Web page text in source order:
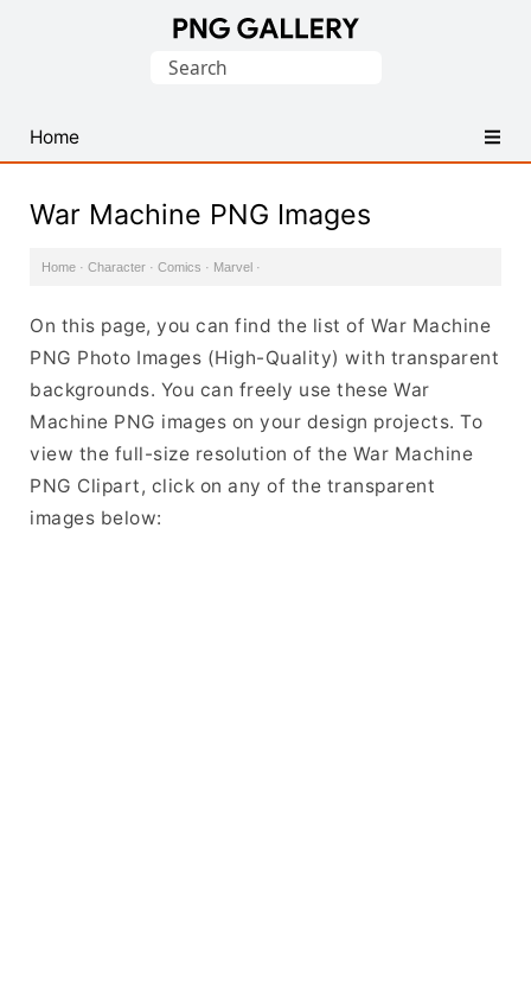
PNG
Images
Search
Home
War Machine PNG Images
Home · Character · Comics · Marvel ·
On this page, you can find the list of War Machine
PNG Photo Images (High-Quality) with transparent
backgrounds. You can freely use these War
Machine PNG images on your design projects. To
view the full-size resolution of the War Machine
PNG Clipart, click on any of the transparent
images below: